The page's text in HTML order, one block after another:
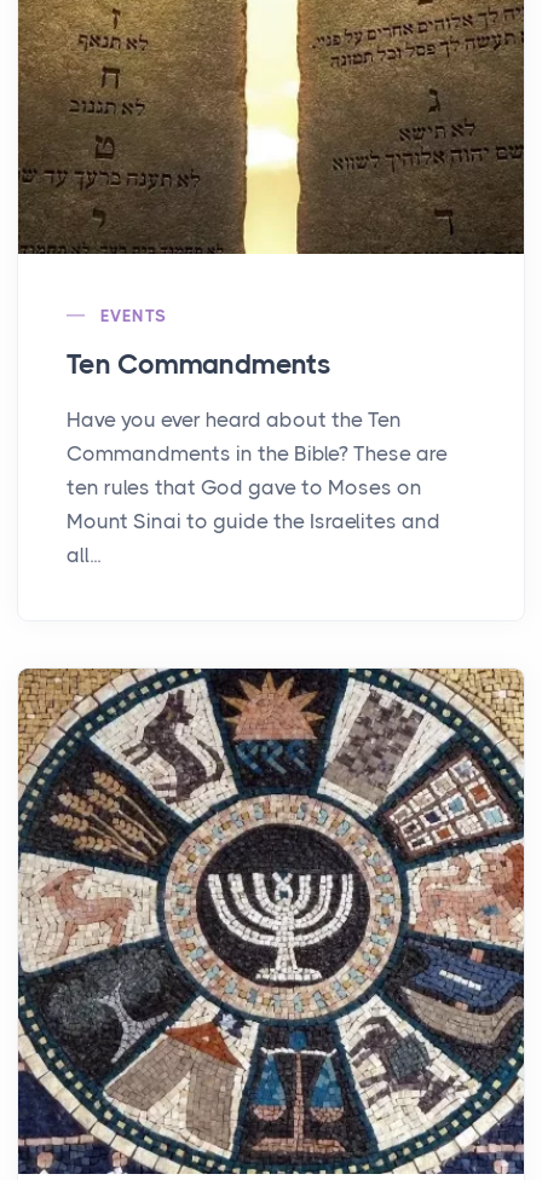
EVENTS
Ten Commandments
Have you ever heard about the Ten
Commandments in the Bible? These are
ten rules that God gave to Moses on
Mount Sinai to guide the Israelites and
all...